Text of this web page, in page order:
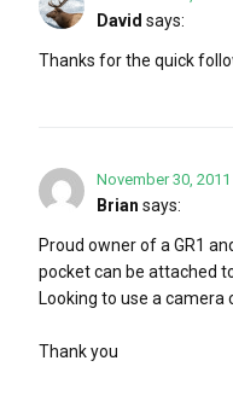
David says:
Thanks for the quick
November 30,
Brian says:
Proud owner of a GR1
pocket can be attached
Looking to use a camera
Thank you